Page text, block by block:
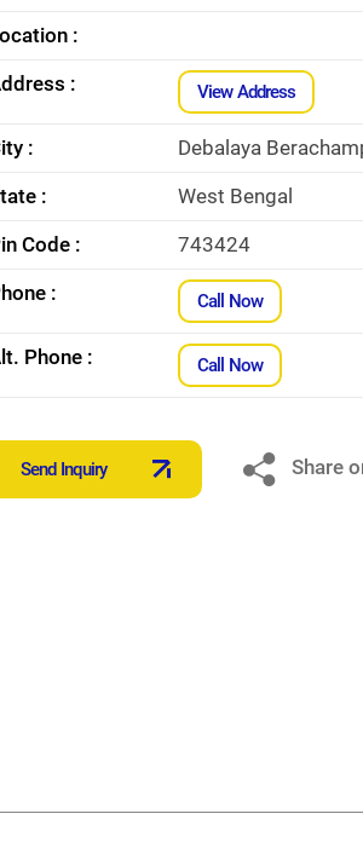
:
:
View Address
:
Debalaya
:
West Bengal
Code :
743424
:
Call Now
Phone : Call Now
Send Inquiry Share